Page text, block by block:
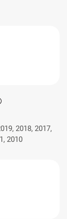
2018, 2017,
2010